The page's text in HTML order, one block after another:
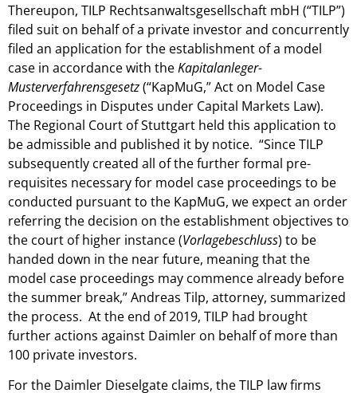
Thereupon, TILP Rechtsanwaltsgesellschaft mbH (“TILP”)
filed suit on behalf of a private investor and concurrently
filed an application for the establishment of a model
case in accordance with theKapitalanleger-
Musterverfahrensgesetz(“KapMuG,” Act on Model Case
Proceedings in Disputes under Capital Markets Law).
The Regional Court of Stuttgart held this application to
be admissible and published it by notice. “Since TILP
subsequently created all of the further formal pre-
requisites necessary for model case proceedings to be
conducted pursuant to the KapMuG, we expect an order
referring the decision on the establishment objectives to
the court of higher instance (Vorlagebeschluss) to be
handed down in the near future, meaning that the
model case proceedings may commence already before
the summer break,” Andreas Tilp, attorney, summarized
the process. At the end of 2019, TILP had brought
further actions against Daimler on behalf of more than
100 private investors.
For the Daimler Dieselgate claims, the TILP law firms